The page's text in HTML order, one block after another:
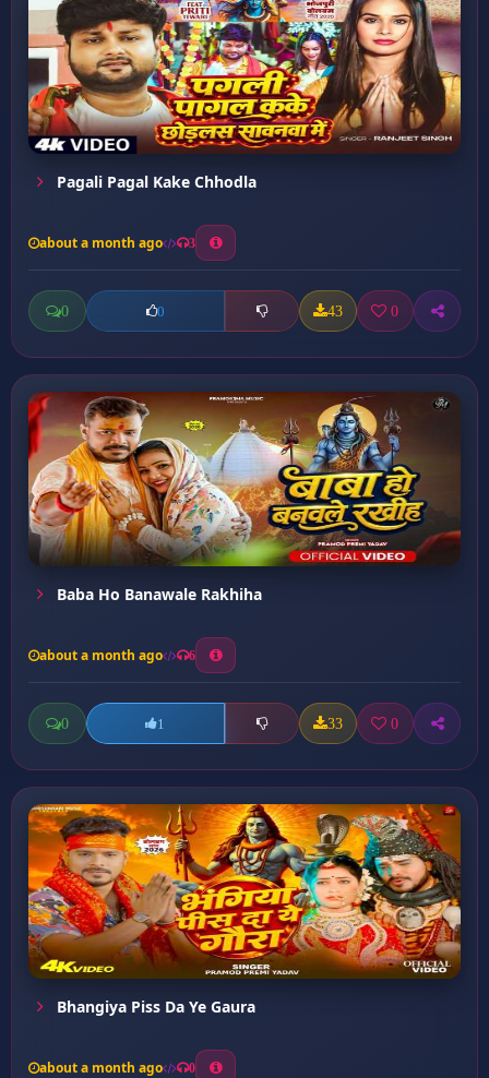
Pagali Pagal Kake Chhodla
about a month ago 3
0 0 43 0
Baba Ho Banawale Rakhiha
about a month ago 6
0 1 33 0
Bhangiya Piss Da Ye Gaura
about a month ago 0